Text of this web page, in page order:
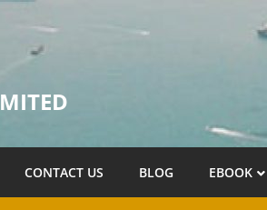
CONTACT US BLOG EBOOK